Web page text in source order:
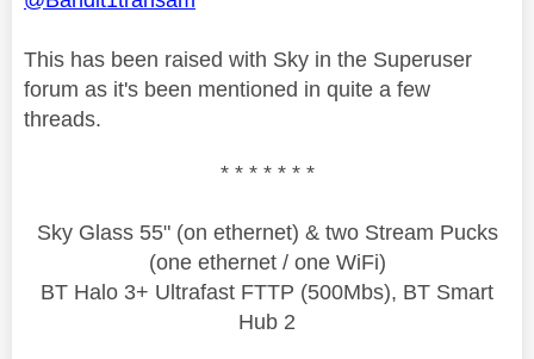
This has been raised with Sky in the Superuser
forum as it's been mentioned in quite a few
threads.
* * * * * * *
Sky Glass 55" (on ethernet) & two Stream Pucks
(one ethernet / one WiFi)
BT Halo 3+ Ultrafast FTTP (500Mbs), BT Smart
Hub 2